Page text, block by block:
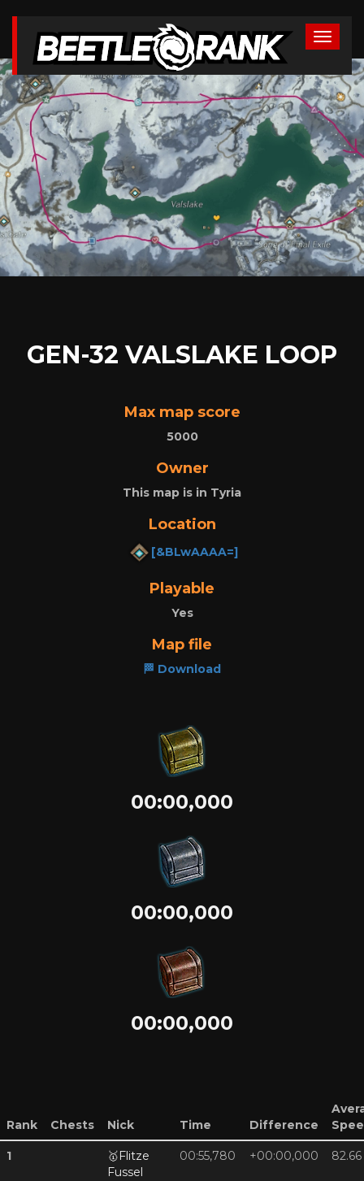
GEN-32 VALSLAKE LOOP
Max map score
5000
Owner
This map is in Tyria
Location
[&BLwAAAA=]
Playable
Yes
Map file
🏁 Download
00:00,000
00:00,000
00:00,000
Rank Chests Nick Time Difference
1 🥇Flitze
Fussel
00:55,780 +00:00,000 82.66